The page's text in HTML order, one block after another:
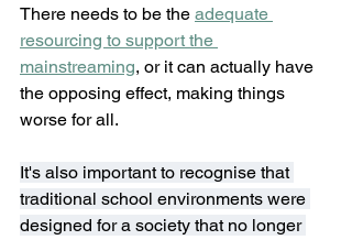
There needs to be the adequate
resourcing to support the
mainstreaming, or it can actually have
the opposing effect, making things
worse for all.
It's also important to recognise that
traditional school environments were
designed for a society that no longer